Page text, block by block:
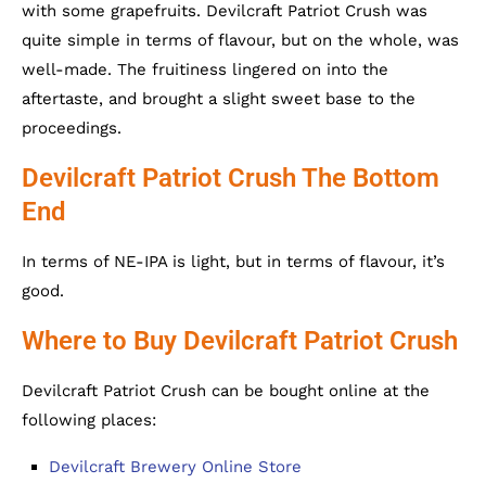
with some grapefruits. Devilcraft Patriot Crush was
quite simple in terms of flavour, but on the whole, was
well-made. The fruitiness lingered on into the
aftertaste, and brought a slight sweet base to the
proceedings.
Devilcraft Patriot Crush The Bottom
End
In terms of NE-IPA is light, but in terms of flavour, it’s
good.
Where to Buy Devilcraft Patriot Crush
Devilcraft Patriot Crush can be bought online at the
following places:
Devilcraft Brewery Online Store